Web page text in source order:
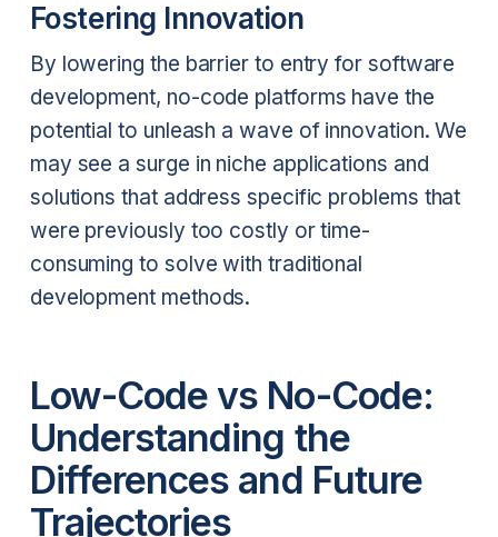
Fostering Innovation
By lowering the barrier to entry for software
development, no-code platforms have the
potential to unleash a wave of innovation. We
may see a surge in niche applications and
solutions that address specific problems that
were previously too costly or time-
consuming to solve with traditional
development methods.
Low-Code vs No-Code:
Understanding the
Differences and Future
Trajectories